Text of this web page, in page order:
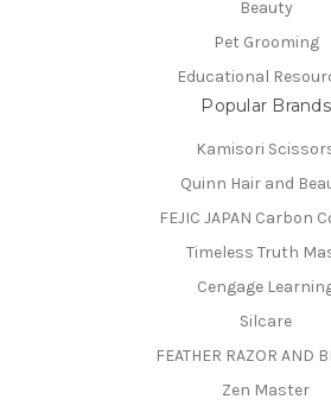
Beauty
Pet Grooming
Educational
Popular Brands
Kamisori
Quinn Hair and
FEJIC JAPAN Carbon
Timeless Truth
Cengage
Silcare
FEATHER RAZOR AND
Zen Master